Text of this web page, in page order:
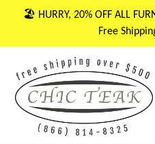
🏖 HURRY, 20% OFF ALL
Free